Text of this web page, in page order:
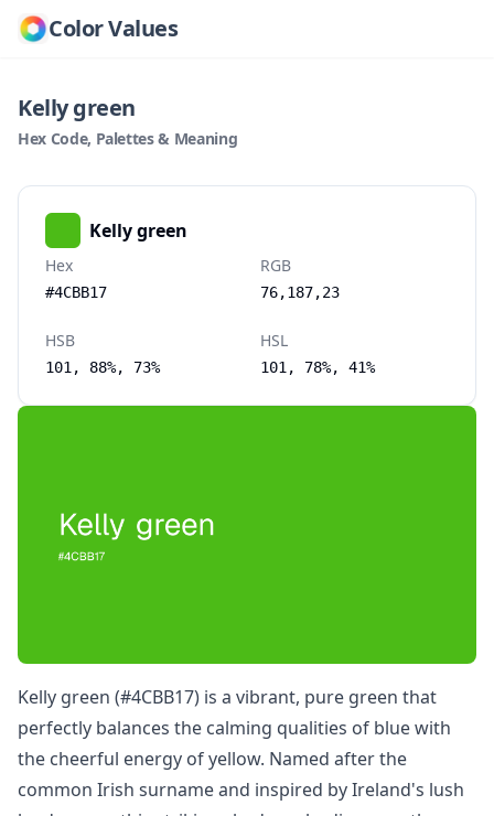
Color Values
Kelly green
Hex Code, Palettes & Meaning
Kelly green (#4CBB17) is a vibrant, pure green that
perfectly balances the calming qualities of blue with
the cheerful energy of yellow. Named after the
common Irish surname and inspired by Ireland's lush
Kelly green
Hex
#4CBB17
RGB
76,187,23
HSB
101, 88%, 73%
HSL
101, 78%, 41%